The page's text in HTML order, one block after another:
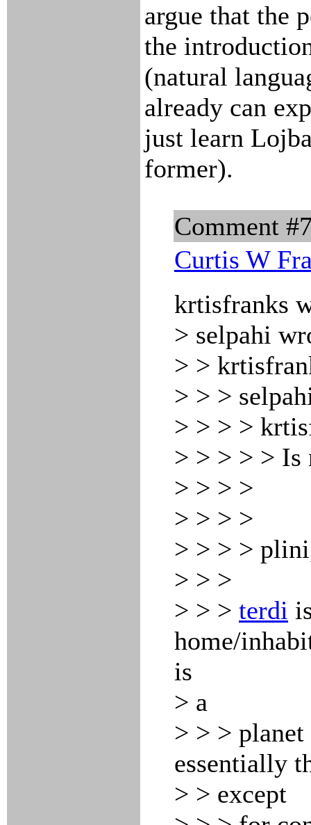
argue that the
the
(natural
already can
just learn
former).
Comment
Curtis W
krtisfranks
> selpahi
> >
> > >
> > > >
> > > > >
> > > >
> > > >
> > > >
> > >
> > > terdi
home/
is
> a
> > > planet
essentially
> > except